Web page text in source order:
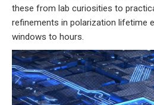
these from lab curiosities to
refinements in polarization lifetime
windows to hours.